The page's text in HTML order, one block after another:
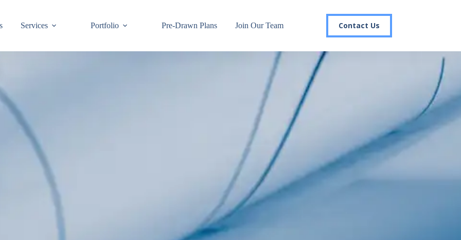
Services Portfolio Pre-Drawn Plans Join Our Team Contact Us
Join our email list today to stay in the
By signing up, you'll gain access to industry updates, stay informed about
building code changes, and be the first to receive exciting TSG highlights.
Last Name